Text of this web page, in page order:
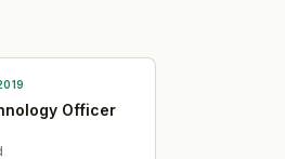
Officer